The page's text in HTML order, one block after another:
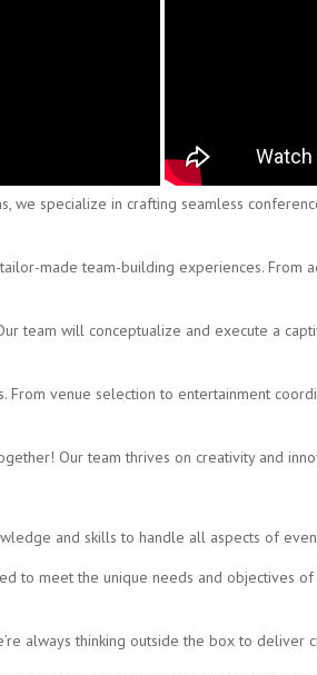
we specialize in crafting seamless
made team-building experiences. From
team will conceptualize and execute a
venue selection to entertainment
Our team thrives on creativity and
and skills to handle all aspects of
to meet the unique needs and objectives
always thinking outside the box to deliver